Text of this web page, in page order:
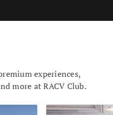
experiences,
more at RACV Club.